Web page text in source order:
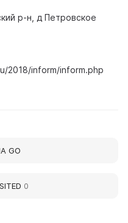
р-н, д Петровское
2018/inform/inform.php
GO
0